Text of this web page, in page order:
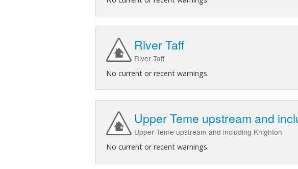
River Taff
River Taff
No current or recent warnings.
Upper Teme upstream and
Upper Teme upstream and including Knighton
No current or recent warnings.